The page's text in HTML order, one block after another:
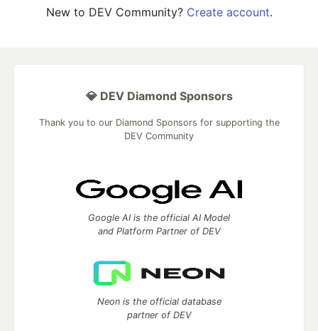
New to DEV Community? Create account.
💎 DEV Diamond Sponsors
Thank you to our Diamond Sponsors for supporting the
DEV Community
Google AI is the official AI Model
and Platform Partner of DEV
Neon is the official database
partner of DEV